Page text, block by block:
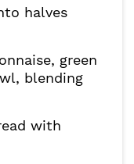
halves
green
blending
with